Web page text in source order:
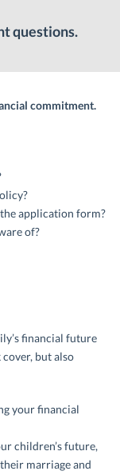
questions.
commitment.
application form?
of?
financial future
but also
your financial
children’s future,
marriage and